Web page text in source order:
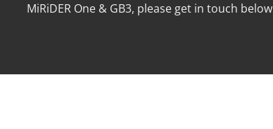
MiRiDER One & GB3, please get in touch below